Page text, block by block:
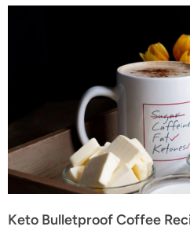
Keto Bulletproof Coffee